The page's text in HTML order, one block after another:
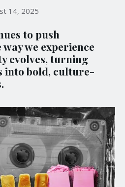
14, 2025
to push
we experience
evolves, turning
into bold, culture-